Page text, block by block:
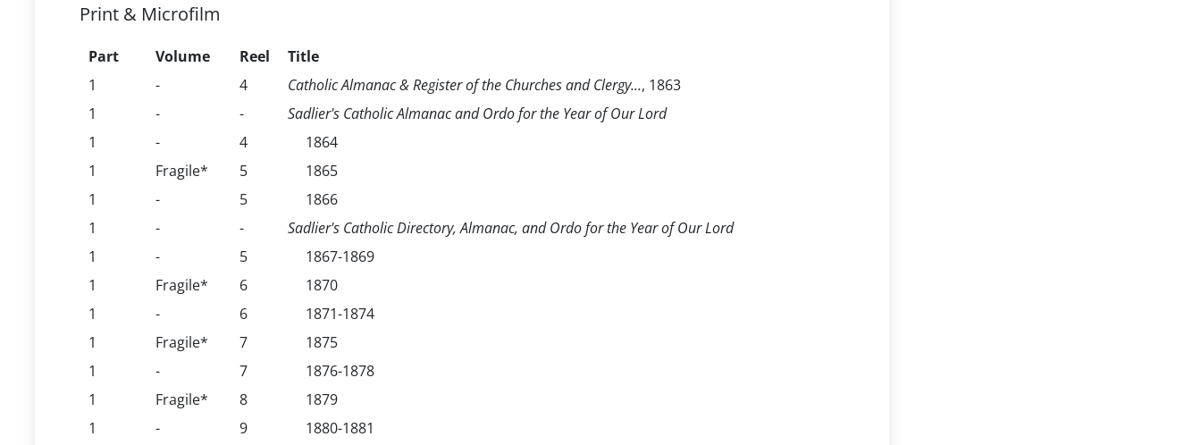
Print & Microfilm
Part Volume Reel
Title
1
- 4 Catholic Almanac & Register of the Churches and Clergy..., 1863
1
- -
Sadlier's Catholic Almanac and Ordo for the Year of Our Lord
1
- 4
1864
1
Fragile* 5
1865
1
- 5
1866
1
- -
Sadlier's Catholic Directory, Almanac, and Ordo for the Year of Our Lord
1
- 5
1867-1869
1
Fragile* 6
1870
1
- 6
1871-1874
1
Fragile* 7
1875
1
- 7
1876-1878
1
Fragile* 8
1879
1
- 9
1880-1881